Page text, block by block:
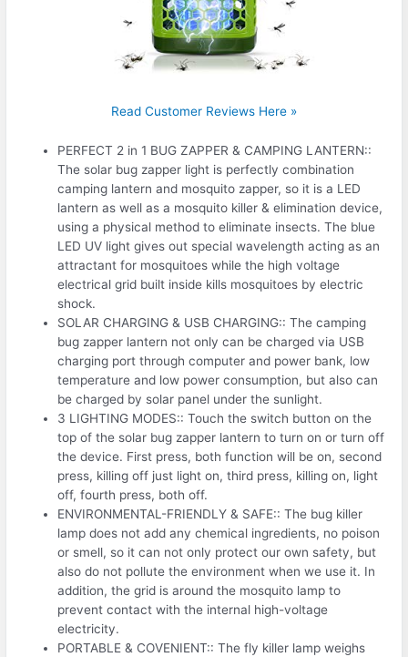
Read Customer Reviews Here »
PERFECT 2 in 1 BUG ZAPPER & CAMPING LANTERN::
The solar bug zapper light is perfectly combination
camping lantern and mosquito zapper, so it is a LED
lantern as well as a mosquito killer & elimination device,
using a physical method to eliminate insects. The blue
LED UV light gives out special wavelength acting as an
attractant for mosquitoes while the high voltage
electrical grid built inside kills mosquitoes by electric
shock.
SOLAR CHARGING & USB CHARGING:: The camping
bug zapper lantern not only can be charged via USB
charging port through computer and power bank, low
temperature and low power consumption, but also can
be charged by solar panel under the sunlight.
3 LIGHTING MODES:: Touch the switch button on the
top of the solar bug zapper lantern to turn on or turn off
the device. First press, both function will be on, second
press, killing off just light on, third press, killing on, light
off, fourth press, both off.
ENVIRONMENTAL-FRIENDLY & SAFE:: The bug killer
lamp does not add any chemical ingredients, no poison
or smell, so it can not only protect our own safety, but
also do not pollute the environment when we use it. In
addition, the grid is around the mosquito lamp to
prevent contact with the internal high-voltage
electricity.
PORTABLE & COVENIENT:: The fly killer lamp weighs